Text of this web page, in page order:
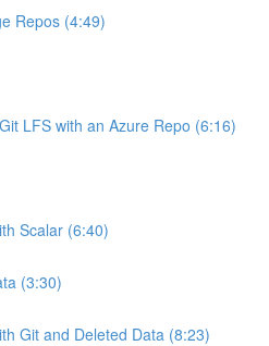
Repos (4:49)
LFS with an Azure Repo (6:16)
Scalar (6:40)
(3:30)
Git and Deleted Data (8:23)